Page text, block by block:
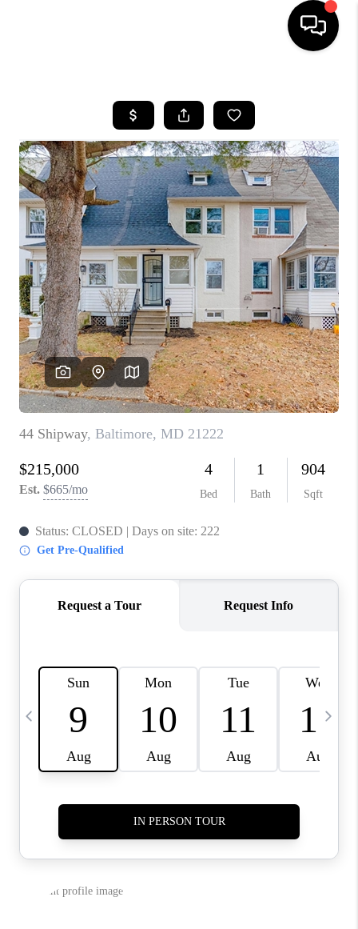
SEARCH LISTINGS
BUYING
SELLING
FINANCING
HOME VALUE
WHO WE ARE
REVIEWS
JOIN OUR TEAM
ABOUT PLACE
CONNECT
TOP AREAS